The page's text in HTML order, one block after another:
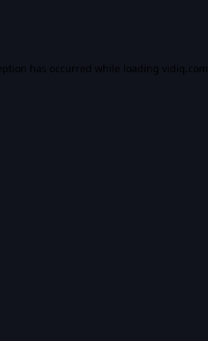
has occurred while loading vidiq.com